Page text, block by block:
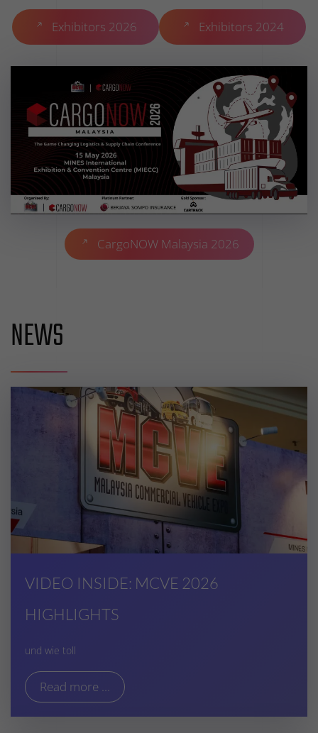
Exhibitors 2026 Exhibitors 2024
CargoNOW Malaysia 2026
NEWS
VIDEO INSIDE: MCVE 2026
HIGHLIGHTS
und wie toll
Read more ...